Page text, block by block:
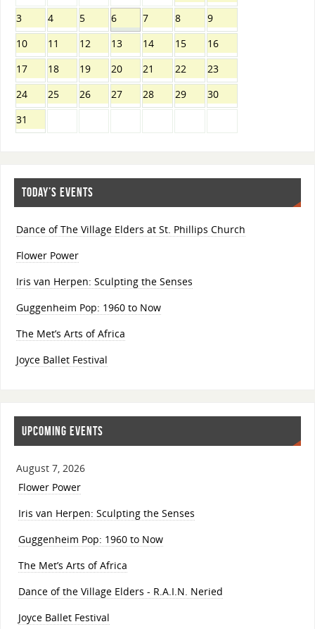
3
4 5 6 7 8
9
10
11 12 13 14 15
16
17
18 19 20 21 22
23
24
25 26 27 28 29
30
31
TODAY’S EVENTS
Dance of The Village Elders at St. Phillips Church
Flower Power
Iris van Herpen: Sculpting the Senses
Guggenheim Pop: 1960 to Now
The Met’s Arts of Africa
Joyce Ballet Festival
UPCOMING EVENTS
August 7, 2026
Flower Power
Iris van Herpen: Sculpting the Senses
Guggenheim Pop: 1960 to Now
The Met’s Arts of Africa
Dance of the Village Elders - R.A.I.N. Neried
Joyce Ballet Festival